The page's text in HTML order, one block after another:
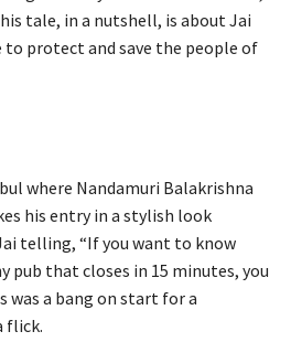
tale, in a nutshell, is about Jai
to protect and save the people of
where Nandamuri Balakrishna
his entry in a stylish look
telling, “If you want to know
pub that closes in 15 minutes, you
was a bang on start for a
flick.